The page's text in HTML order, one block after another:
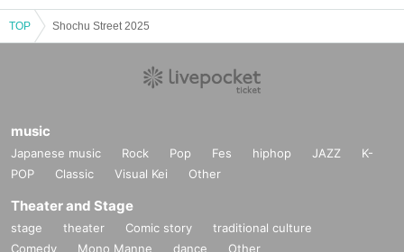
TOP Shochu Street 2025
music
Japanese music Rock Pop Fes hiphop JAZZ
K-
POP
Classic Visual Kei Other
Theater and Stage
stage theater Comic story
traditional culture
Comedy
Mono Manne dance Other